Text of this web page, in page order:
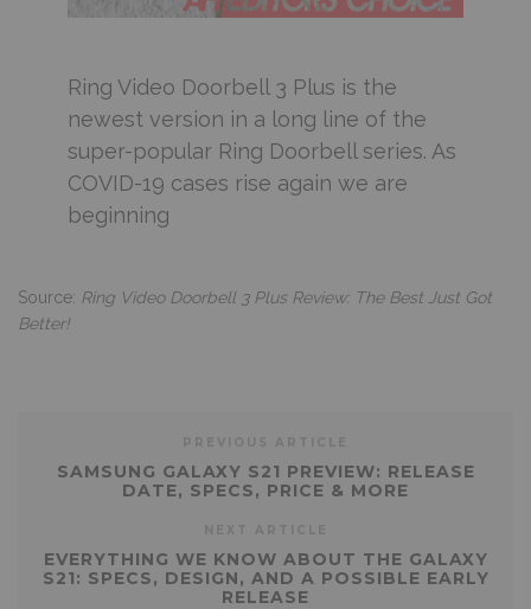
Ring Video Doorbell 3 Plus is the
newest version in a long line of the
super-popular Ring Doorbell series. As
COVID-19 cases rise again we are
beginning
Source: Ring Video Doorbell 3 Plus Review: The Best Just Got
Better!
SAMSUNG GALAXY S21 PREVIEW: RELEASE
DATE, SPECS, PRICE & MORE
EVERYTHING WE KNOW ABOUT THE GALAXY
S21: SPECS, DESIGN, AND A POSSIBLE EARLY
RELEASE